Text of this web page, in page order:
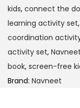
kids, connect the
learning activity set,
coordination
activity set,
book, screen-free
Brand: Navneet